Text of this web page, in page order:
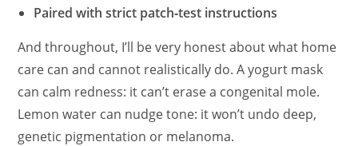
Paired with strict patch‑test instructions
And throughout, I’ll be very honest about what home
care can and cannot realistically do. A yogurt mask
can calm redness: it can’t erase a congenital mole.
Lemon water can nudge tone: it won’t undo deep,
genetic pigmentation or melanoma.